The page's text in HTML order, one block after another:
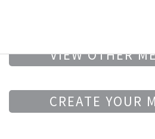
VIEW OTHER
CREATE YOUR